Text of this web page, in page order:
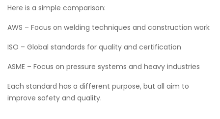
Here is a simple comparison:
AWS – Focus on welding techniques and construction work
ISO – Global standards for quality and certification
ASME – Focus on pressure systems and heavy industries
Each standard has a different purpose, but all aim to
improve safety and quality.